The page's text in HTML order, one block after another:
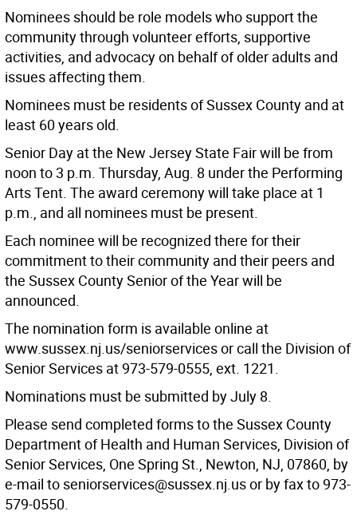
Nominees should be role models who support the
community through volunteer efforts, supportive
activities, and advocacy on behalf of older adults and
issues affecting them.
Nominees must be residents of Sussex County and at
least 60 years old.
Senior Day at the New Jersey State Fair will be from
noon to 3 p.m. Thursday, Aug. 8 under the Performing
Arts Tent. The award ceremony will take place at 1
p.m., and all nominees must be present.
Each nominee will be recognized there for their
commitment to their community and their peers and
the Sussex County Senior of the Year will be
announced.
The nomination form is available online at
www.sussex.nj.us/seniorservices or call the Division of
Senior Services at 973-579-0555, ext. 1221.
Nominations must be submitted by July 8.
Please send completed forms to the Sussex County
Department of Health and Human Services, Division of
Senior Services, One Spring St., Newton, NJ, 07860, by
e-mail to seniorservices@sussex.nj.us or by fax to 973-
579-0550.